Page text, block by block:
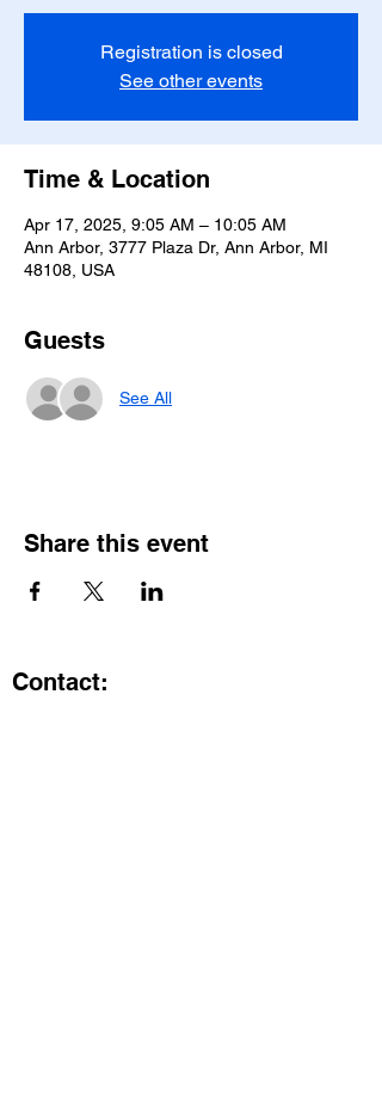
Registration is closed
See other events
Time & Location
Apr 17, 2025, 9:05 AM – 10:05 AM
Ann Arbor, 3777 Plaza Dr, Ann Arbor, MI
48108, USA
Guests
See All
Share this event
Contact: